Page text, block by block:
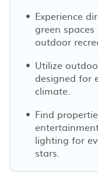
Experience
green
outdoor
Utilize
designed for
climate.
Find
lighting for
stars.